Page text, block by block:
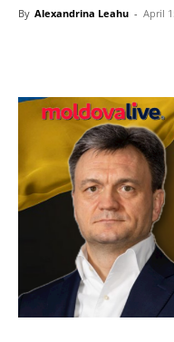
By Alexandrina Leahu - April